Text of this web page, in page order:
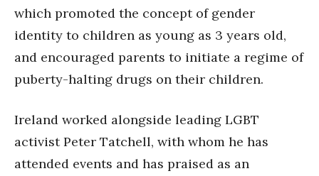
which promoted the concept of gender
identity to children as young as 3 years old,
and encouraged parents to initiate a regime of
puberty-halting drugs on their children.
Ireland worked alongside leading LGBT
activist Peter Tatchell, with whom he has
attended events and has praised as an